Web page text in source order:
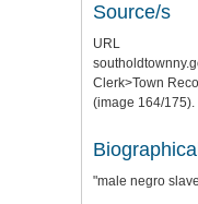
Source/s
URL
Clerk>Town
(image 164/175).
"male negro